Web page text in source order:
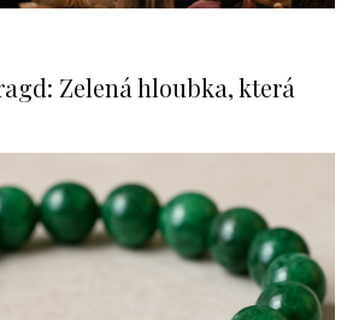
Zelená hloubka, která